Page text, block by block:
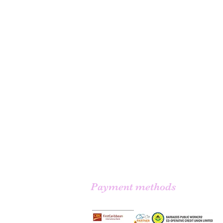
Payment methods